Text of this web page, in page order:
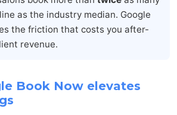
as the industry median. Google
the friction that costs you after-
revenue.
Book Now elevates